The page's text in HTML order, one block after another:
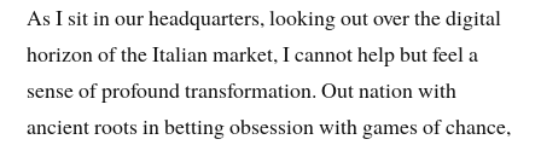
As I sit in our headquarters, looking out over the digital
horizon of the Italian market, I cannot help but feel a
sense of profound transformation. Out nation with
ancient roots in betting obsession with games of chance,